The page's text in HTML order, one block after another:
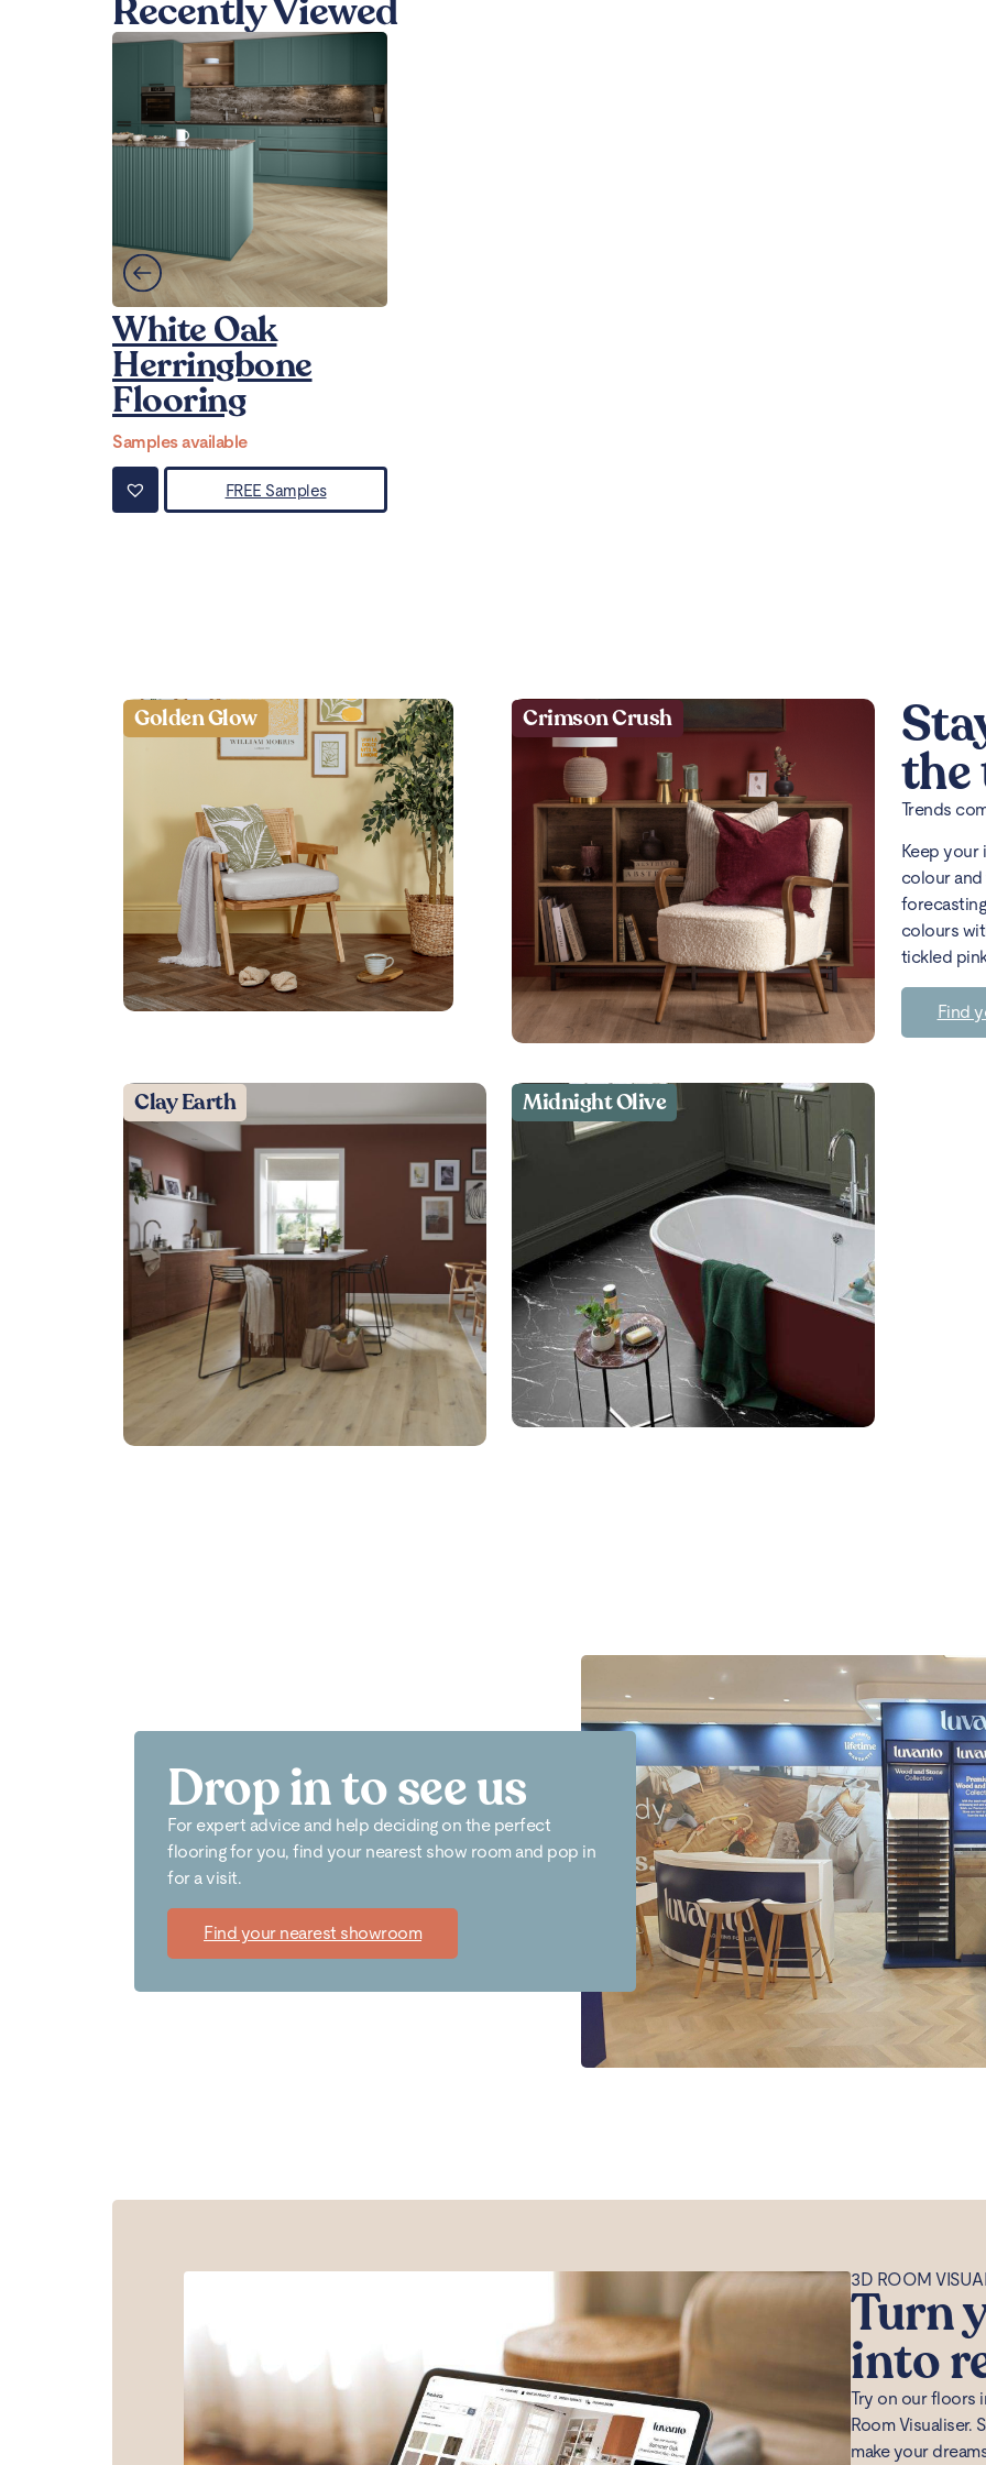
Recently Viewed
White Oak
Herringbone
Flooring
Samples available
FREE Samples
Golden Glow Crimson Crush
Clay Earth Midnight Olive
the
Trends
Keep
colour
colours
tickled
Find
Drop in to see us
For expert advice and help deciding on the perfect
flooring for you, find your nearest show room and pop in
for a visit.
Find your nearest showroom
3D ROOM
Turn
into
Try on our floors
Room Visualiser.
make your